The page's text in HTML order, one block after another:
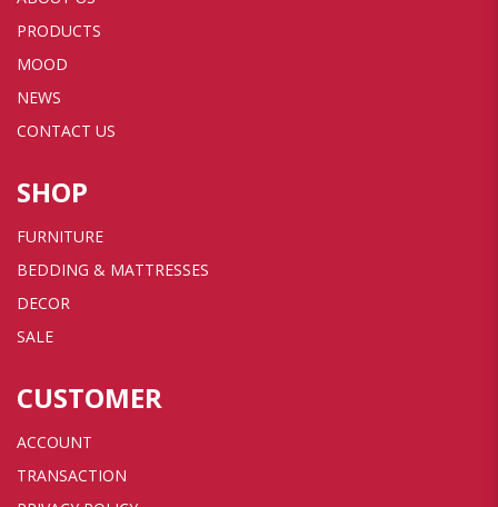
PRODUCTS
MOOD
NEWS
CONTACT US
SHOP
FURNITURE
BEDDING & MATTRESSES
DECOR
SALE
CUSTOMER
ACCOUNT
TRANSACTION